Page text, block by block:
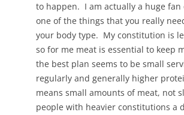
to happen. I am actually a huge fan
one of the things that you really
your body type. My constitution is
so for me meat is essential to keep
the best plan seems to be small
regularly and generally higher
means small amounts of meat, not
people with heavier constitutions a